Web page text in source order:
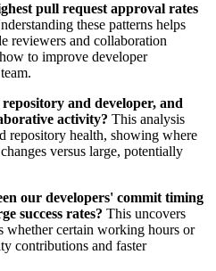
pull request approval rates
these patterns helps
reviewers and collaboration
to improve developer
and developer, and
activity? This analysis
repository health, showing where
versus large, potentially
our developers' commit timing
success rates? This uncovers
whether certain working hours or
contributions and faster